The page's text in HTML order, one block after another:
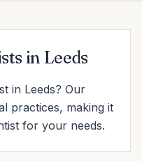
in Leeds
in Leeds? Our
practices, making it
for your needs.